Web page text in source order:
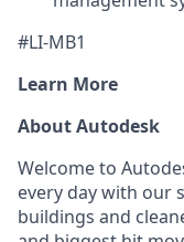
#LI-MB1
Learn More
About Autodesk
Welcome to
every day with our
buildings and